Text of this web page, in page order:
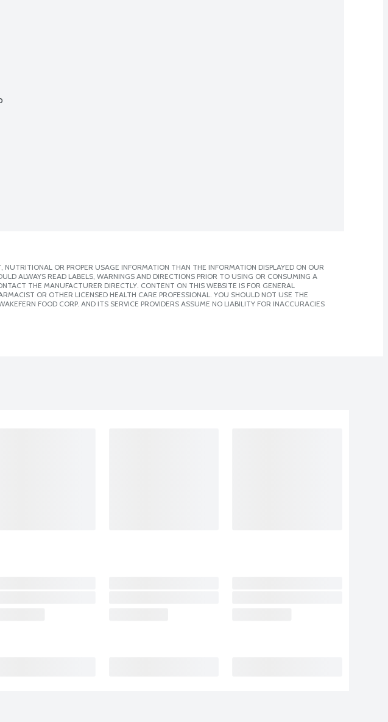
OR PROPER USAGE INFORMATION THAN THE INFORMATION DISPLAYED ON OUR
ALWAYS READ LABELS, WARNINGS AND DIRECTIONS PRIOR TO USING OR CONSUMING A
THE MANUFACTURER DIRECTLY. CONTENT ON THIS WEBSITE IS FOR GENERAL
OR OTHER LICENSED HEALTH CARE PROFESSIONAL. YOU SHOULD NOT USE THE
FOOD CORP. AND ITS SERVICE PROVIDERS ASSUME NO LIABILITY FOR INACCURACIES